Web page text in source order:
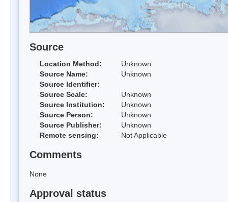
Source
Location Method:
Unknown
Source Name:
Unknown
Source Identifier:
Source Scale:
Unknown
Source Institution:
Unknown
Source Person:
Unknown
Source Publisher:
Unknown
Remote sensing:
Not Applicable
Comments
None
Approval status